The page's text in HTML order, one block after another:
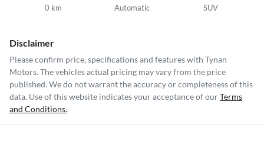
0 km Automatic SUV
Disclaimer
Please confirm price, specifications and features with Tynan
Motors. The vehicles actual pricing may vary from the price
published. We do not warrant the accuracy or completeness of this
data. Use of this website indicates your acceptance of ourTerms
and Conditions.